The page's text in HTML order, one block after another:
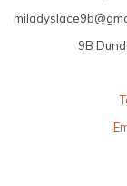
9B